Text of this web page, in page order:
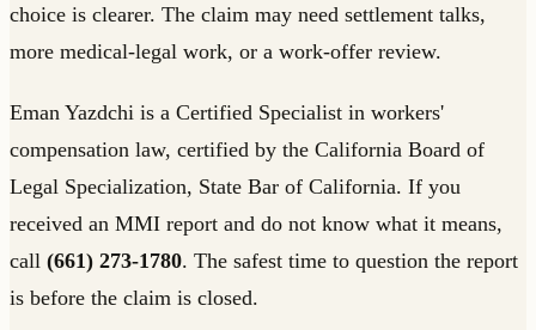
choice is clearer. The claim may need settlement talks,
more medical-legal work, or a work-offer review.
Eman Yazdchi is a Certified Specialist in workers'
compensation law, certified by the California Board of
Legal Specialization, State Bar of California. If you
received an MMI report and do not know what it means,
call (661) 273-1780. The safest time to question the report
is before the claim is closed.